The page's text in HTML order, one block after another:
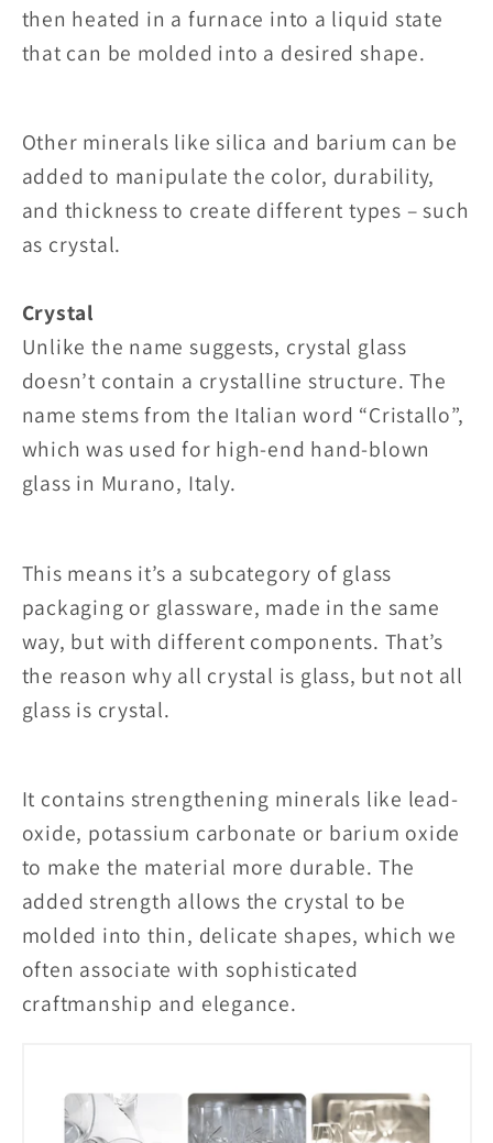
then heated in a furnace into a liquid state
that can be molded into a desired shape.
Other minerals like silica and barium can be
added to manipulate the color, durability,
and thickness to create different types – such
as crystal.
Crystal
Unlike the name suggests, crystal glass
doesn’t contain a crystalline structure. The
name stems from the Italian word “Cristallo”,
which was used for high-end hand-blown
glass in Murano, Italy.
This means it’s a subcategory of glass
packaging or glassware, made in the same
way, but with different components. That’s
the reason why all crystal is glass, but not all
glass is crystal.
It contains strengthening minerals like lead-
oxide, potassium carbonate or barium oxide
to make the material more durable. The
added strength allows the crystal to be
molded into thin, delicate shapes, which we
often associate with sophisticated
craftmanship and elegance.